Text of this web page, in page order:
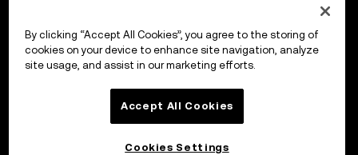
By clicking “Accept All Cookies”, you agree to the storing of
cookies on your device to enhance site navigation, analyze
site usage, and assist in our marketing efforts.
Accept All Cookies
Cookies Settings